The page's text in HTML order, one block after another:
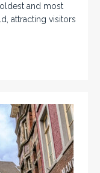
and most
attracting visitors